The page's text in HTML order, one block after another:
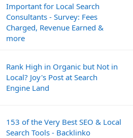
Important for Local Search
Consultants - Survey: Fees
Charged, Revenue Earned &
more
Rank High in Organic but Not in
Local? Joy's Post at Search
Engine Land
153 of the Very Best SEO & Local
Search Tools - Backlinko